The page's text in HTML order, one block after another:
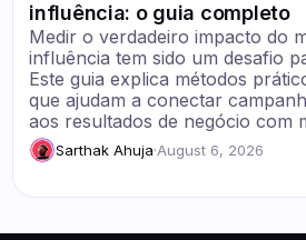
influência: o guia completo
Medir o verdadeiro impacto do
influência tem sido um desafio
Este guia explica métodos
que ajudam a conectar
aos resultados de negócio com
Sarthak Ahuja·August 6, 2026